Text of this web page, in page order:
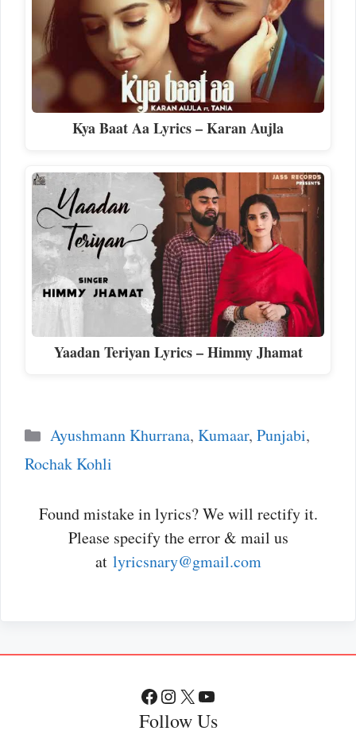
Kya Baat Aa Lyrics – Karan Aujla
Yaadan Teriyan Lyrics – Himmy Jhamat
Categories
Ayushmann Khurrana, Kumaar, Punjabi,
Rochak Kohli
Found mistake in lyrics? We will rectify it.
Please specify the error & mail us
at lyricsnary@gmail.com
Facebook
Instagram
X YouTube
Follow Us